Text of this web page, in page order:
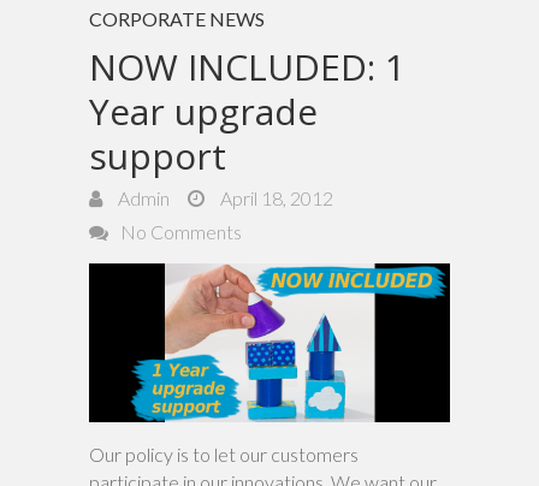
CORPORATE NEWS
NOW INCLUDED: 1
Year upgrade
support
Admin
April 18, 2012
No Comments
Our policy is to let our customers
participate in our innovations. We want our